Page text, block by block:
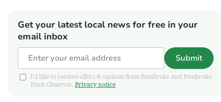
Get your latest local news for free in your
email inbox
Submit
I'd like to receive offers & updates from Pembroke And Pembroke
Dock Observer. Privacy notice